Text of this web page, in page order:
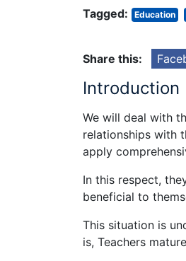
Tagged:
Education
Share this:
Introduction
We will deal with
relationships with
apply
In this respect,
beneficial to
This situation is
is, Teachers